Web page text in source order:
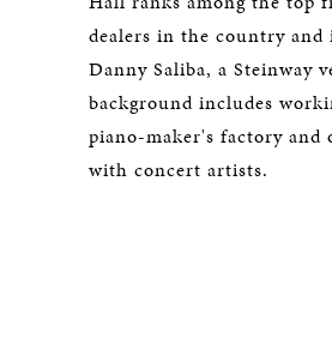
dealers in the country and
Danny Saliba, a Steinway
background includes
piano-maker's factory and
with concert artists.